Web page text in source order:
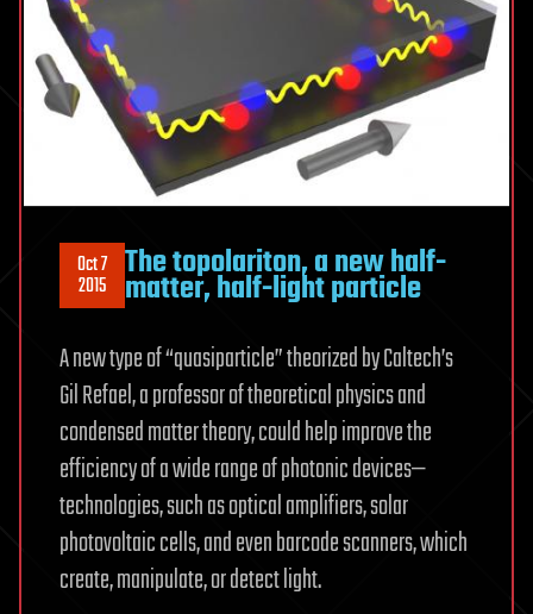
Oct 7
2015 The topolariton, a new half-
matter, half-light particle
A new type of “quasiparticle” theorized by Caltech’s
Gil Refael, a professor of theoretical physics and
condensed matter theory, could help improve the
efficiency of a wide range of photonic devices—
technologies, such as optical amplifiers, solar
photovoltaic cells, and even barcode scanners, which
create, manipulate, or detect light.